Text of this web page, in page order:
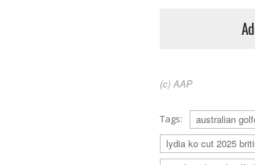
(c) AAP
Tags: australian
lydia ko cut 2025